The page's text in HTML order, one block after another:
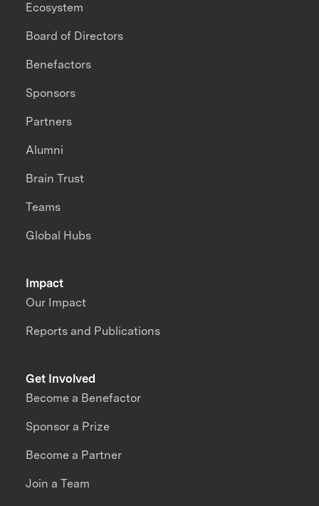
Impact
Our Impact
Reports and Publications
Ecosystem
Board of Directors
Benefactors
Sponsors
Partners
Alumni
Brain Trust
Teams
Global Hubs
Get Involved
Become a Benefactor
Sponsor a Prize
Become a Partner
Join a Team